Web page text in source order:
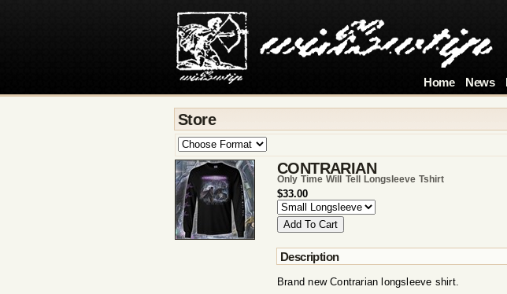
Home News
Store
CONTRARIAN
Only Time Will Tell Longsleeve Tshirt
$33.00
Description
Brand new Contrarian longsleeve shirt.